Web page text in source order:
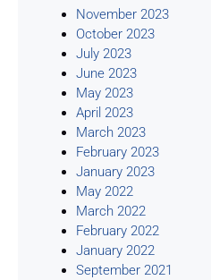
November 2023
October 2023
July 2023
June 2023
May 2023
April 2023
March 2023
February 2023
January 2023
May 2022
March 2022
February 2022
January 2022
September 2021